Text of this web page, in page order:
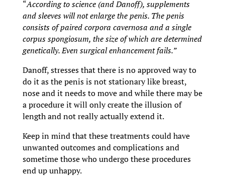
“According to science (and Danoff), supplements
and sleeves will not enlarge the penis. The penis
consists of paired corpora cavernosa and a single
corpus spongiosum, the size of which are determined
genetically. Even surgical enhancement fails.”
Danoff, stresses that there is no approved way to
do it as the penis is not stationary like breast,
nose and it needs to move and while there may be
a procedure it will only create the illusion of
length and not really actually extend it.
Keep in mind that these treatments could have
unwanted outcomes and complications and
sometime those who undergo these procedures
end up unhappy.